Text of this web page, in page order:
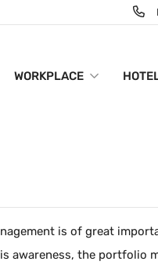
WORKPLACE
is of great
awareness, the portfolio